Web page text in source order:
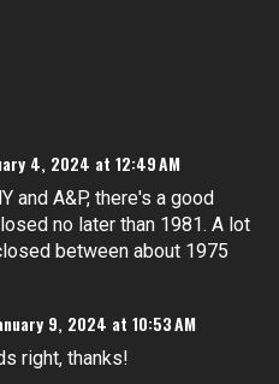
4, 2024 at 12:49 AM
and A&P, there's a good
no later than 1981. A lot
between about 1975
9, 2024 at 10:53 AM
right, thanks!